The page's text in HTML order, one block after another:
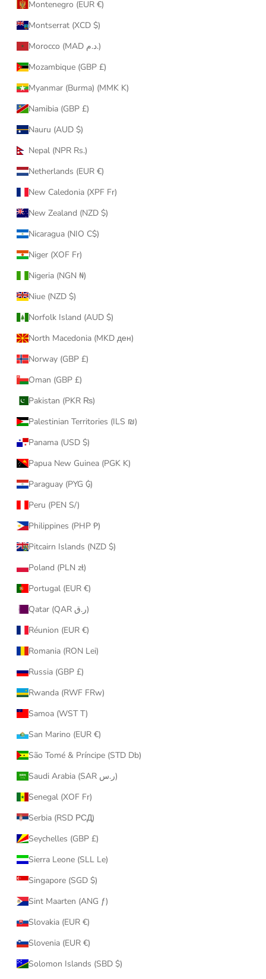
Montenegro (EUR €)
Montserrat (XCD $)
Morocco (MAD د.م.)
Mozambique (GBP £)
Myanmar (Burma) (MMK K)
Namibia (GBP £)
Nauru (AUD $)
Nepal (NPR Rs.)
Netherlands (EUR €)
New Caledonia (XPF Fr)
New Zealand (NZD $)
Nicaragua (NIO C$)
Niger (XOF Fr)
Nigeria (NGN ₦)
Niue (NZD $)
Norfolk Island (AUD $)
North Macedonia (MKD ден)
Norway (GBP £)
Oman (GBP £)
Pakistan (PKR ₨)
Palestinian Territories (ILS ₪)
Panama (USD $)
Papua New Guinea (PGK K)
Paraguay (PYG ₲)
Peru (PEN S/)
Philippines (PHP ₱)
Pitcairn Islands (NZD $)
Poland (PLN zł)
Portugal (EUR €)
Qatar (QAR ر.ق)
Réunion (EUR €)
Romania (RON Lei)
Russia (GBP £)
Rwanda (RWF FRw)
Samoa (WST T)
San Marino (EUR €)
São Tomé & Príncipe (STD Db)
Saudi Arabia (SAR ر.س)
Senegal (XOF Fr)
Serbia (RSD РСД)
Seychelles (GBP £)
Sierra Leone (SLL Le)
Singapore (SGD $)
Sint Maarten (ANG ƒ)
Slovakia (EUR €)
Slovenia (EUR €)
Solomon Islands (SBD $)